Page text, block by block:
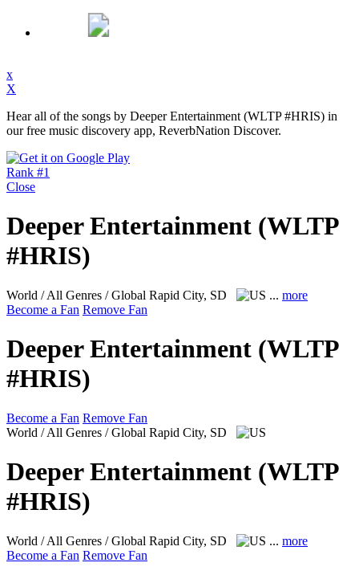
x
X
Hear all of the songs by Deeper Entertainment (WLTP #HRIS) in
our free music discovery app, ReverbNation Discover.
Rank #1
Close
Deeper Entertainment (WLTP
#HRIS)
World / All Genres / Global Rapid City, SD ... more
Become a Fan Remove Fan
Deeper Entertainment (WLTP
#HRIS)
Become a Fan Remove Fan
World / All Genres / Global Rapid City, SD
Deeper Entertainment (WLTP
#HRIS)
World / All Genres / Global Rapid City, SD ... more
Become a Fan Remove Fan